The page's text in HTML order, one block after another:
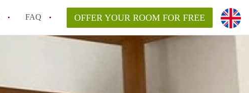
FAQ OFFER YOUR ROOM FOR FREE